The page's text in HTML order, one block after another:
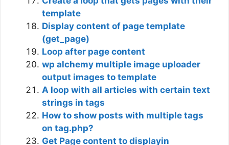
template
Display content of page template
(get_page)
Loop after page content
wp alchemy multiple image uploader
output images to template
A loop with all articles with certain text
strings in tags
How to show posts with multiple tags
on tag.php?
Get Page content to displayin